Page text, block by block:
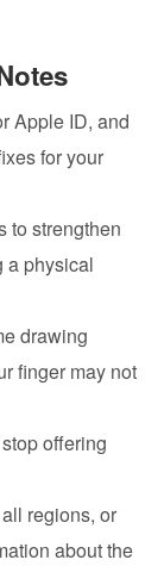
Apple ID, and
for your
to strengthen
a physical
drawing
finger may not
offering
regions, or
about the